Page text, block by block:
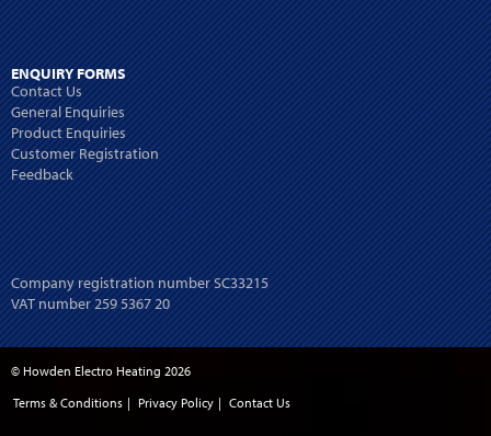
ENQUIRY FORMS
Contact Us
General Enquiries
Product Enquiries
Customer Registration
Feedback
Company registration number SC33215
VAT number 259 5367 20
© Howden Electro Heating 2026
Terms & Conditions | Privacy Policy | Contact Us